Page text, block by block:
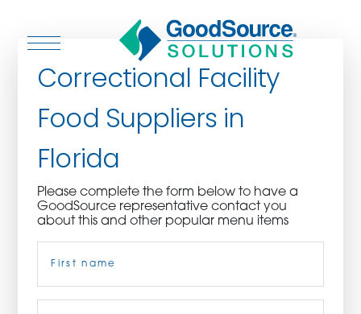
WHO WE ARE
ASSOCIATIONS
CULINARY CREATIONS
PRODUCTS
Correctional Facility
Food Suppliers in
Florida
Please complete the form below to have a
GoodSource representative contact you
about this and other popular menu items